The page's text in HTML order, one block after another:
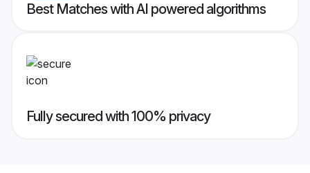
Best Matches with AI powered algorithms
Fully secured with 100% privacy